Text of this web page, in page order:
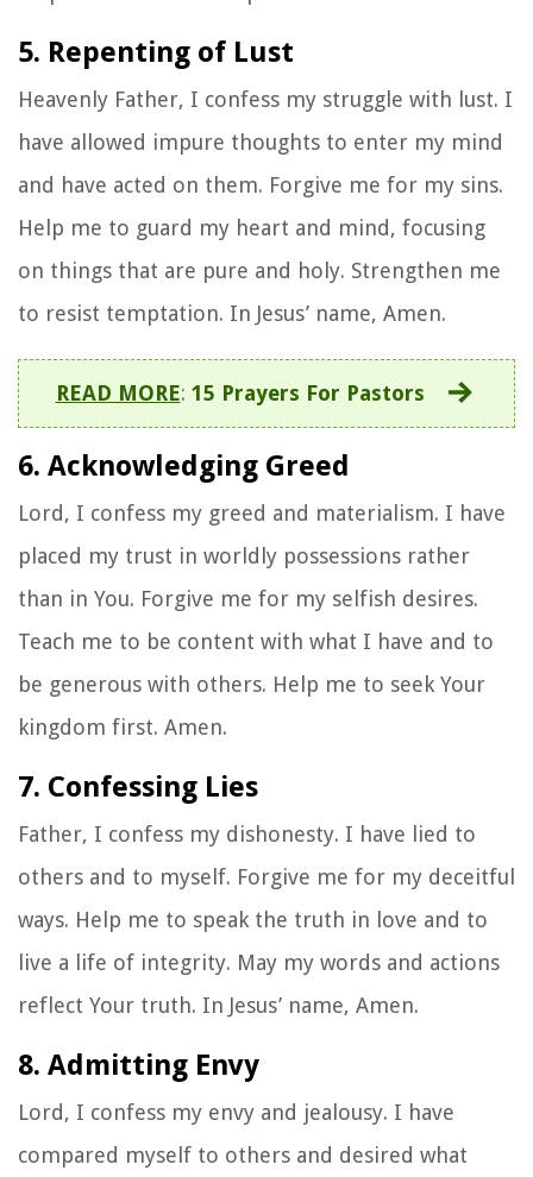
5. Repenting of Lust
Heavenly Father, I confess my struggle with lust. I
have allowed impure thoughts to enter my mind
and have acted on them. Forgive me for my sins.
Help me to guard my heart and mind, focusing
on things that are pure and holy. Strengthen me
to resist temptation. In Jesus’ name, Amen.
READ MORE: 15 Prayers For Pastors
6. Acknowledging Greed
Lord, I confess my greed and materialism. I have
placed my trust in worldly possessions rather
than in You. Forgive me for my selfish desires.
Teach me to be content with what I have and to
be generous with others. Help me to seek Your
kingdom first. Amen.
7. Confessing Lies
Father, I confess my dishonesty. I have lied to
others and to myself. Forgive me for my deceitful
ways. Help me to speak the truth in love and to
live a life of integrity. May my words and actions
reflect Your truth. In Jesus’ name, Amen.
8. Admitting Envy
Lord, I confess my envy and jealousy. I have
compared myself to others and desired what